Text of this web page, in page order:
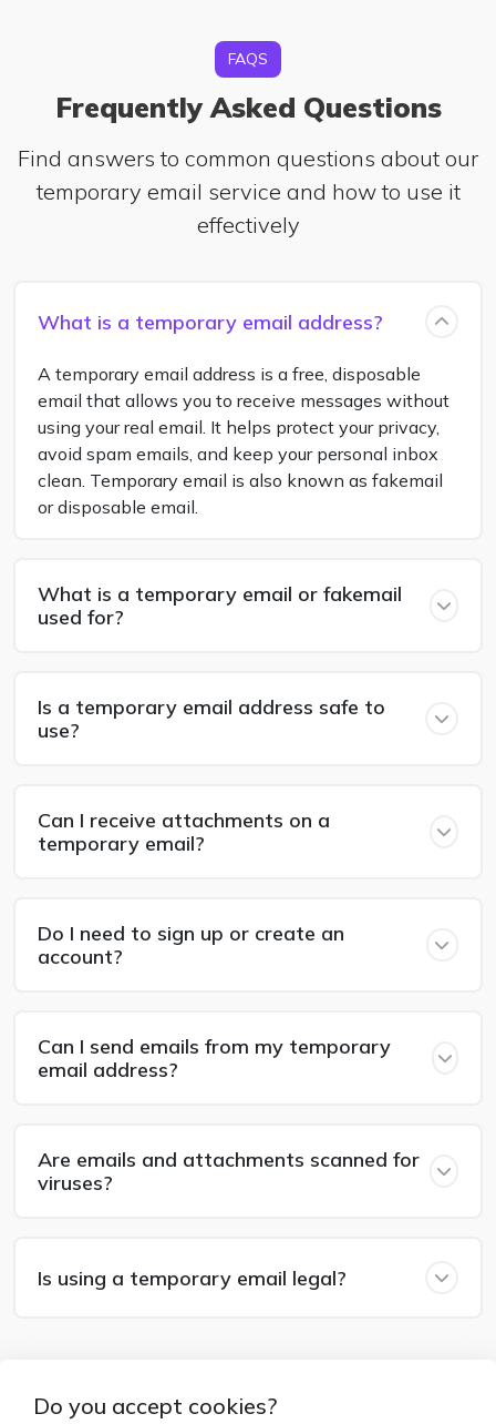
FAQS
Frequently Asked Questions
Find answers to common questions about our
temporary email service and how to use it
effectively
What is a temporary email address?
A temporary email address is a free, disposable
email that allows you to receive messages without
using your real email. It helps protect your privacy,
avoid spam emails, and keep your personal inbox
clean. Temporary email is also known as fakemail
or disposable email.
What is a temporary email or fakemail
used for?
Is a temporary email address safe to
use?
Can I receive attachments on a
temporary email?
Do I need to sign up or create an
account?
Can I send emails from my temporary
email address?
Are emails and attachments scanned for
viruses?
Is using a temporary email legal?
Do you accept cookies?